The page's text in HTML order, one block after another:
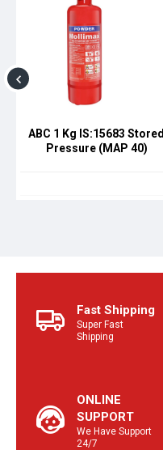
ABC 1 Kg IS:15683 Stored
Pressure (MAP 40)
Fast Shipping
Super Fast
Shipping
ONLINE
SUPPORT
We Have Support
24/7